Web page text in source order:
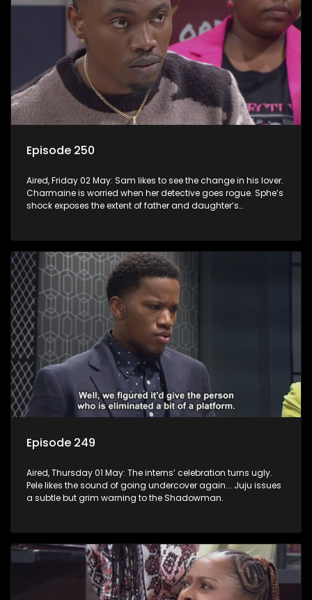
Episode 250
Aired, Friday 02 May: Sam likes to see the change in his lover.
Charmaine is worried when her detective goes rogue. Sphe’s
shock exposes the extent of father and daughter’s
Episode 249
Aired, Thursday 01 May: The interns’ celebration turns ugly.
Pele likes the sound of going undercover again... Juju issues
a subtle but grim warning to the Shadowman.